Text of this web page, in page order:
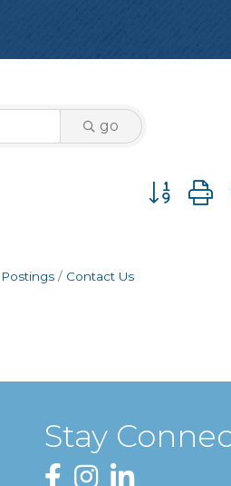
go
Button
Contact Us
Stay
Facebook
InstagramLinkedIn